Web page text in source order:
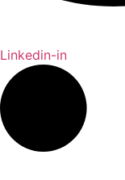
Linkedin-in